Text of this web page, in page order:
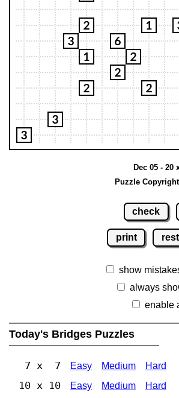
Dec 05 - 20
Puzzle
check
print
show
always
enable
Today's Bridges Puzzles
7 x 7 Easy Medium Hard
10 x 10 Easy Medium Hard